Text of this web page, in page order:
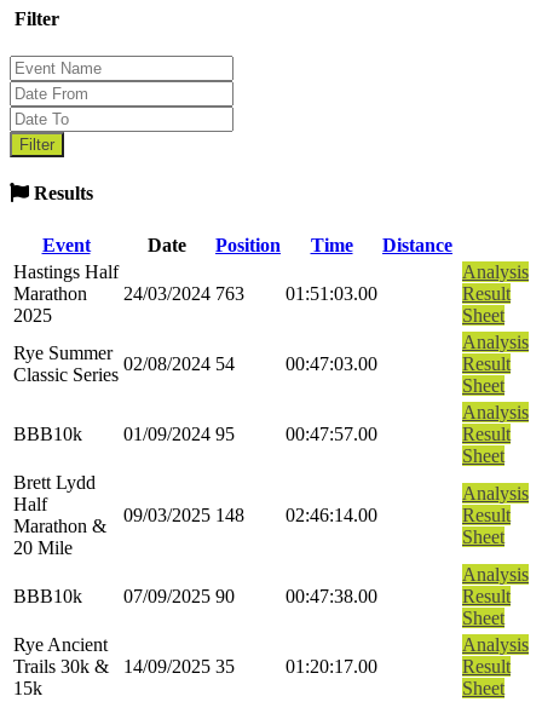
Filter
Results
Event Date Position Time
Distance
Hastings Half
Marathon
2025
24/03/2024 763 01:51:03.00
Analysis
Result
Sheet
Rye Summer
Classic Series
02/08/2024 54 00:47:03.00
Analysis
Result
Sheet
BBB10k 01/09/2024 95 00:47:57.00
Analysis
Result
Sheet
Brett Lydd
Half
Marathon &
20 Mile
09/03/2025 148 02:46:14.00
Analysis
Result
Sheet
BBB10k 07/09/2025 90 00:47:38.00
Analysis
Result
Sheet
Rye Ancient
Trails 30k &
15k
14/09/2025 35 01:20:17.00
Analysis
Result
Sheet